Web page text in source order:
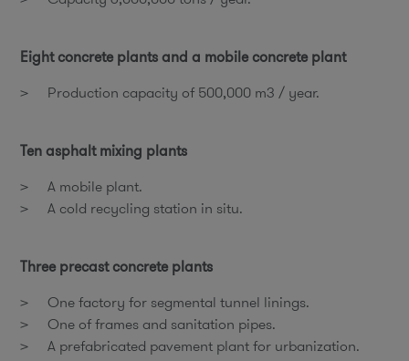
Eight concrete plants and a mobile concrete plant
Production capacity of 500,000 m3 / year.
Ten asphalt mixing plants
A mobile plant.
A cold recycling station in situ.
Three precast concrete plants
One factory for segmental tunnel linings.
One of frames and sanitation pipes.
A prefabricated pavement plant for urbanization.